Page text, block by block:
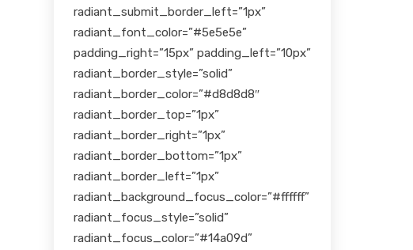
radiant_submit_border_left=”1px”
radiant_font_color=”#5e5e5e”
padding_right=”15px” padding_left=”10px”
radiant_border_style=”solid”
radiant_border_color=”#d8d8d8″
radiant_border_top=”1px”
radiant_border_right=”1px”
radiant_border_bottom=”1px”
radiant_border_left=”1px”
radiant_background_focus_color=”#ffffff”
radiant_focus_style=”solid”
radiant_focus_color=”#14a09d”